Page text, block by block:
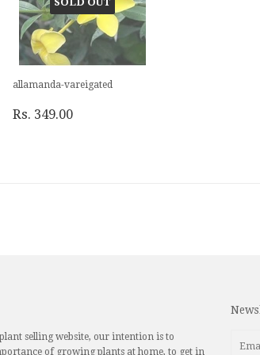
allamanda-vareigated
Rs. 349.00
selling website, our intention is to
of growing plants at home, to get in